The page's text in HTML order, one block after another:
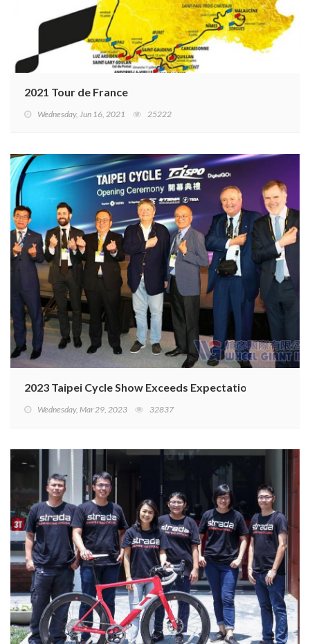
2021 Tour de France
Wednesday, Jun 16, 2021 25222
2023 Taipei Cycle Show Exceeds Expectations
Wednesday, Mar 29, 2023 32837